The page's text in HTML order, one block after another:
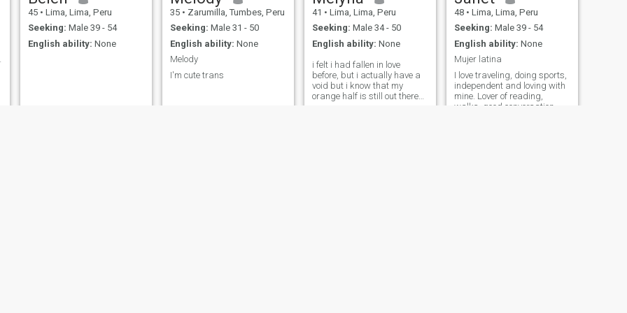
45 • Lima, Lima, Peru
Seeking: Male 39 - 54
English ability: None
35 • Zarumilla, Tumbes, Peru
Seeking: Male 31 - 50
English ability: None
Melody
I'm cute trans
41 • Lima, Lima, Peru
Seeking: Male 34 - 50
English ability: None
i felt i had fallen in love
before, but i actually have a
void but i know that my
orange half is still out there
48 • Lima, Lima, Peru
Seeking: Male 39 - 54
English ability: None
Mujer latina
I love traveling, doing sports,
independent and loving with
mine. Lover of reading,
walks, good conversation